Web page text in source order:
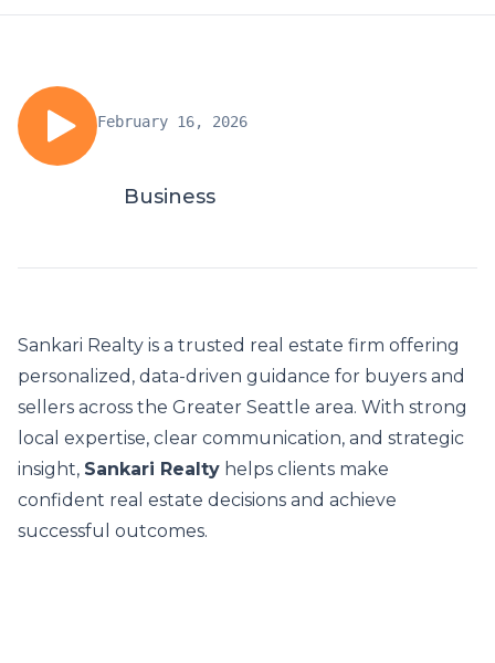
February 16, 2026
Business
Sankari Realty is a trusted real estate firm offering
personalized, data-driven guidance for buyers and
sellers across the Greater Seattle area. With strong
local expertise, clear communication, and strategic
insight, Sankari Realty helps clients make
confident real estate decisions and achieve
successful outcomes.